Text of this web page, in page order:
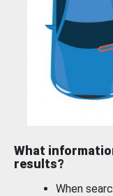
What
results?
When